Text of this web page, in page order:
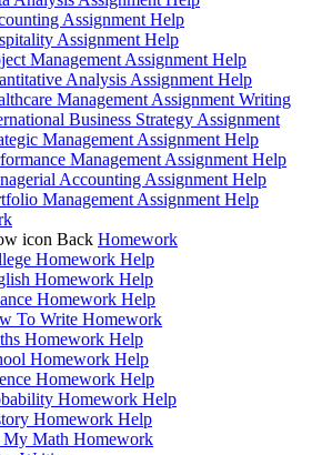
Assignment Help
Assignment Help
Management Assignment Help
Analysis Assignment Help
Management Assignment Writing
Business Strategy Assignment
Management Assignment Help
Management Assignment Help
Accounting Assignment Help
Management Assignment Help
Back Homework
Homework Help
Homework Help
Homework Help
To Write Homework
Homework Help
Homework Help
Homework Help
Homework Help
Homework Help
Math Homework